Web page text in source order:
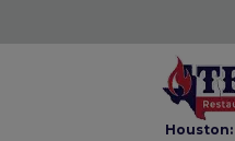
Houston: